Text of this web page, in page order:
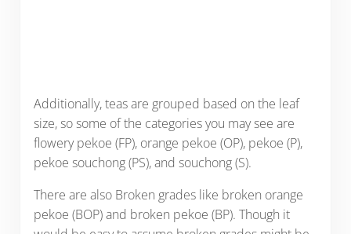
Additionally, teas are grouped based on the leaf
size, so some of the categories you may see are
flowery pekoe (FP), orange pekoe (OP), pekoe (P),
pekoe souchong (PS), and souchong (S).
There are also Broken grades like broken orange
pekoe (BOP) and broken pekoe (BP). Though it